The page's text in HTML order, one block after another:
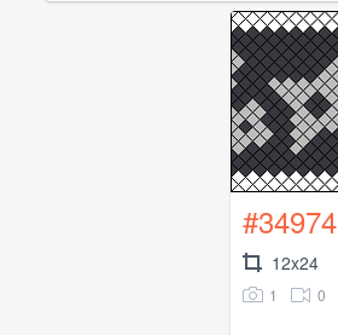
#34974
12x24
1 0